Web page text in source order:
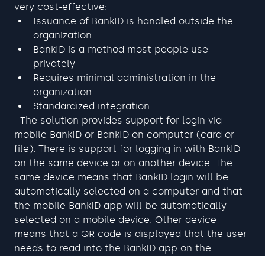
very cost-effective:
Issuance of BankID is handled outside the
organization
BankID is a method most people use
privately
Requires minimal administration in the
organization
Standardized integration
The solution provides support for login via
mobile BankID or BankID on computer (card or
file). There is support for logging in with BankID
on the same device or on another device. The
same device means that BankID login will be
automatically selected on a computer and that
the mobile BankID app will be automatically
selected on a mobile device. Other device
means that a QR code is displayed that the user
needs to read into the BankID app on the